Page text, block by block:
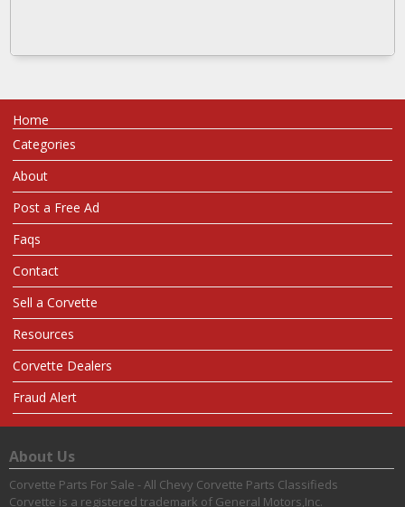
Home
Categories
About
Post a Free Ad
Faqs
Contact
Sell a Corvette
Resources
Corvette Dealers
Fraud Alert
About Us
Corvette Parts For Sale - All Chevy Corvette Parts Classifieds
Corvette is a registered trademark of General Motors,Inc.